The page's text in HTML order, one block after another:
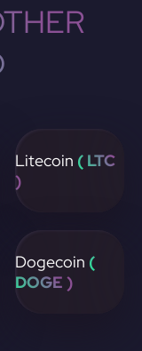
Litecoin ( LTC
)
Dogecoin (
DOGE )